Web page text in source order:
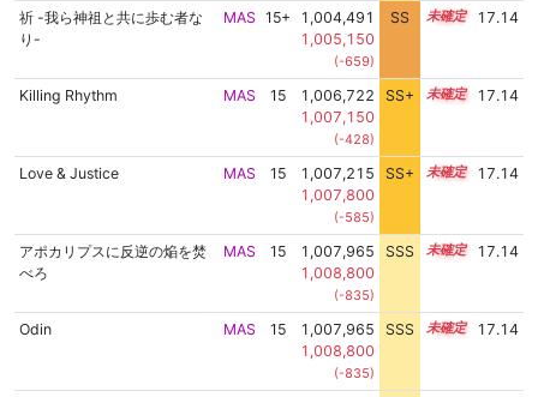
祈 -我ら神祖と共に歩む者な
り-
MAS 15+
1,004,491
1,005,150
(-659)
SS 15.7 17.14
Killing Rhythm MAS 15
1,006,722
1,007,150
(-428)
SS+ 15.3 17.14
Love & Justice MAS 15
1,007,215
1,007,800
(-585)
SS+ 15.2 17.14
アポカリプスに反逆の焔を焚
べろ
MAS 15
1,007,965
1,008,800
(-835)
SSS 15.1 17.14
Odin MAS 15
1,007,965
1,008,800
(-835)
SSS 15.1 17.14